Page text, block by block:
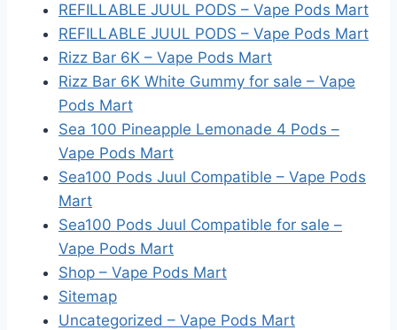
REFILLABLE JUUL PODS – Vape Pods Mart
REFILLABLE JUUL PODS – Vape Pods Mart
Rizz Bar 6K – Vape Pods Mart
Rizz Bar 6K White Gummy for sale – Vape
Pods Mart
Sea 100 Pineapple Lemonade 4 Pods –
Vape Pods Mart
Sea100 Pods Juul Compatible – Vape Pods
Mart
Sea100 Pods Juul Compatible for sale –
Vape Pods Mart
Shop – Vape Pods Mart
Sitemap
Uncategorized – Vape Pods Mart